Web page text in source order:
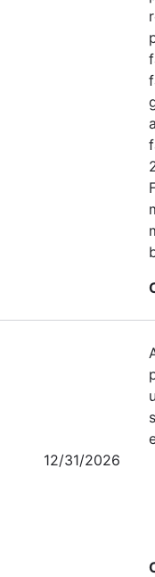
12/31/2026